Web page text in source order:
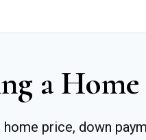
a Home
home price, down